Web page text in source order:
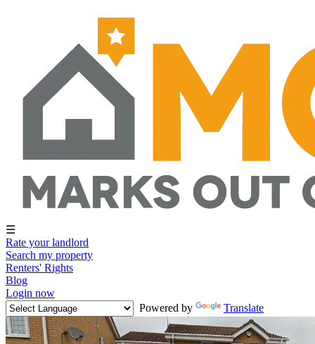
☰
Rate your landlord
Search my property
Renters' Rights
Blog
Login now
Powered by
Translate